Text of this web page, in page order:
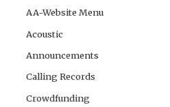
AA-Website Menu
Acoustic
Announcements
Calling Records
Crowdfunding